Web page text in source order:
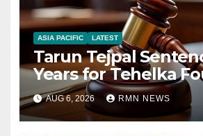
ASIA PACIFIC LATEST
Tarun Tejpal
Years for Tehelka
AUG 6, 2026 RMN NEWS